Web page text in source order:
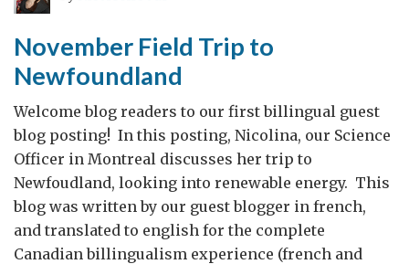
November Field Trip to
Newfoundland
Welcome blog readers to our first billingual guest
blog posting! In this posting, Nicolina, our Science
Officer in Montreal discusses her trip to
Newfoudland, looking into renewable energy. This
blog was written by our guest blogger in french,
and translated to english for the complete
Canadian billingualism experience (french and